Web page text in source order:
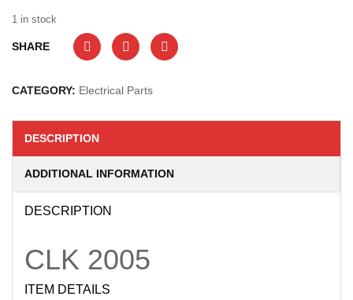
1 in stock
SHARE
CATEGORY: Electrical Parts
DESCRIPTION
ADDITIONAL INFORMATION
DESCRIPTION
CLK 2005
ITEM DETAILS